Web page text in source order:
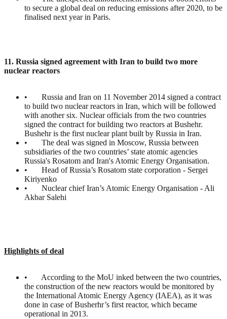
to secure a global deal on reducing emissions after 2020, to be
finalised next year in Paris.
11. Russia signed agreement with Iran to build two more
nuclear reactors
• Russia and Iran on 11 November 2014 signed a contract
to build two nuclear reactors in Iran, which will be followed
with another six. Nuclear officials from the two countries
signed the contract for building two reactors at Bushehr.
Bushehr is the first nuclear plant built by Russia in Iran.
• The deal was signed in Moscow, Russia between
subsidiaries of the two countries’ state atomic agencies
Russia's Rosatom and Iran's Atomic Energy Organisation.
• Head of Russia’s Rosatom state corporation - Sergei
Kiriyenko
• Nuclear chief Iran’s Atomic Energy Organisation - Ali
Akbar Salehi
Highlights of deal
• According to the MoU inked between the two countries,
the construction of the new reactors would be monitored by
the International Atomic Energy Agency (IAEA), as it was
done in case of Busherhr’s first reactor, which became
operational in 2013.